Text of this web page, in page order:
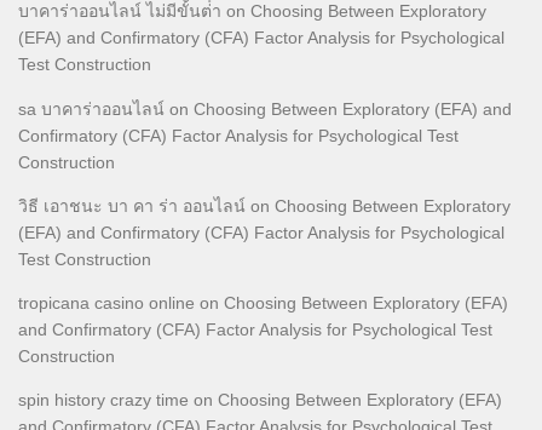
บาคาร่าออนไลน์ ไม่มีขั้นต่ํา on Choosing Between Exploratory
(EFA) and Confirmatory (CFA) Factor Analysis for Psychological
Test Construction
sa บาคาร่าออนไลน์ on Choosing Between Exploratory (EFA) and
Confirmatory (CFA) Factor Analysis for Psychological Test
Construction
วิธี เอาชนะ บา คา ร่า ออนไลน์ on Choosing Between Exploratory
(EFA) and Confirmatory (CFA) Factor Analysis for Psychological
Test Construction
tropicana casino online on Choosing Between Exploratory (EFA)
and Confirmatory (CFA) Factor Analysis for Psychological Test
Construction
spin history crazy time on Choosing Between Exploratory (EFA)